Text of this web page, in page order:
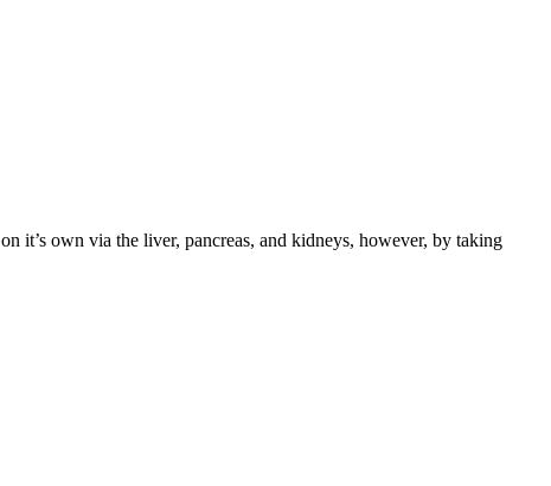
it’s own via the liver, pancreas, and kidneys, however, by taking